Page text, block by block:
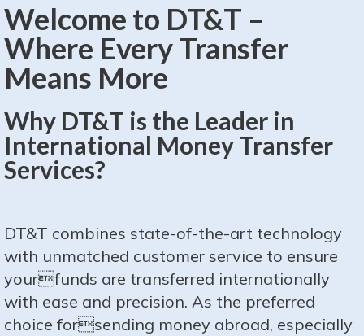
Welcome to DT&T –
Where Every Transfer
Means More
Why DT&T is the Leader in
International Money Transfer
Services?
DT&T combines state-of-the-art technology
with unmatched customer service to ensure
yourfunds are transferred internationally
with ease and precision. As the preferred
choice forsending money abroad, especially